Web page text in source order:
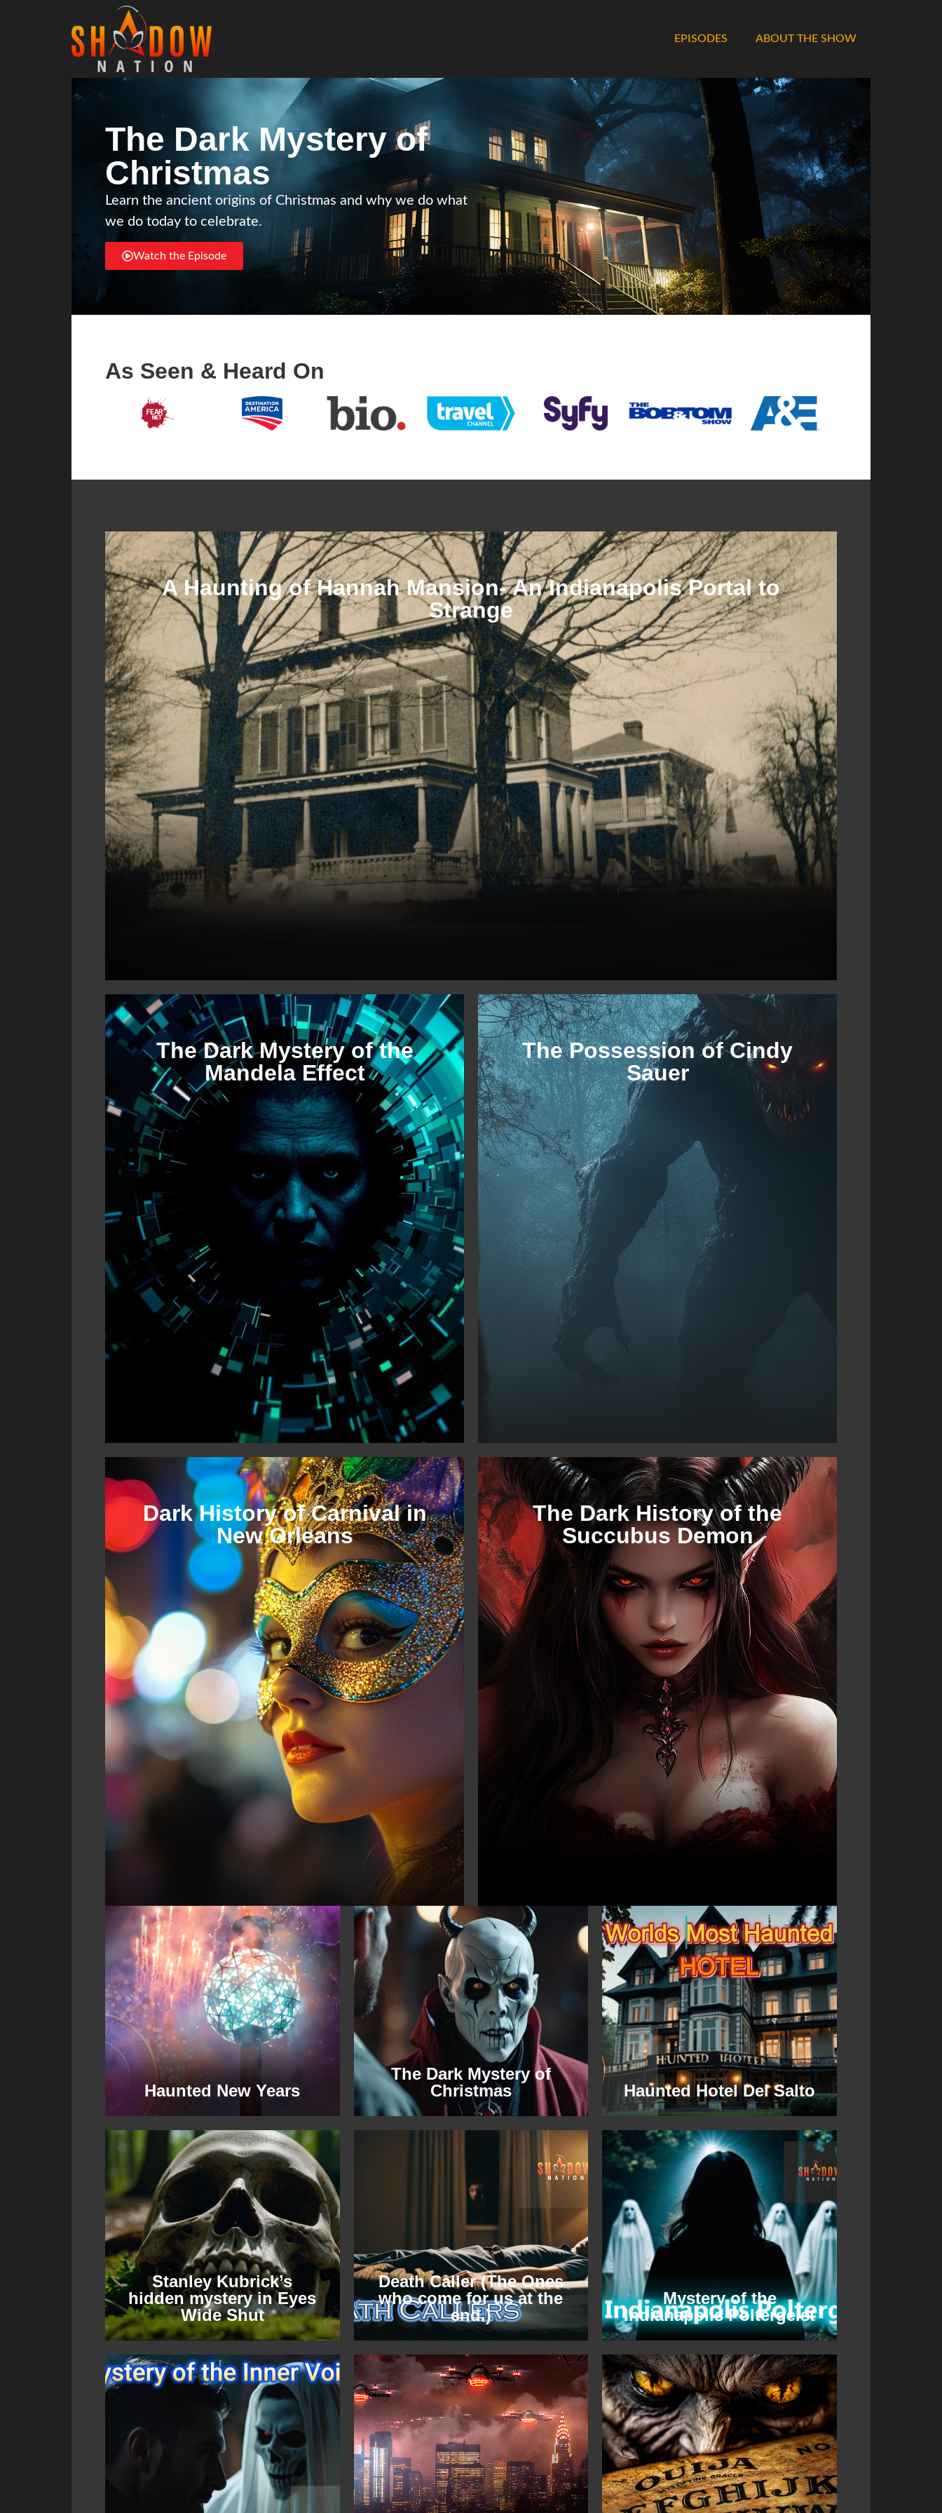
EPISODES ABOUT THE SHOW
The Dark Mystery of
Christmas
Learn the ancient origins of Christmas and why we do what
we do today to celebrate.
Watch the Episode
As Seen & Heard On
A Haunting of Hannah Mansion- An Indianapolis Portal to
Strange
The Dark Mystery of the
Mandela Effect
The Possession of Cindy
Sauer
Dark History of Carnival in
New Orleans
The Dark History of the
Succubus Demon
Haunted New Years
The Dark Mystery of
Christmas
Haunted Hotel Del Salto
Stanley Kubrick’s
hidden mystery in Eyes
Wide Shut
Death Caller (The Ones
who come for us at the
end.)
Mystery of the
Indianapolis Poltergeist